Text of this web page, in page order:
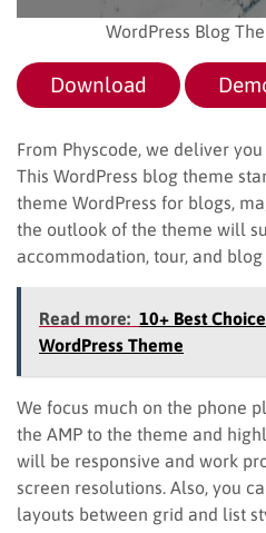
WordPress Blog
Download
From Physcode, we deliver
This WordPress blog theme
theme WordPress for blogs,
the outlook of the theme will
accommodation, tour, and blog
Read more: 10+ Best
WordPress Theme
We focus much on the phone
the AMP to the theme and
will be responsive and work
screen resolutions. Also, you
layouts between grid and list